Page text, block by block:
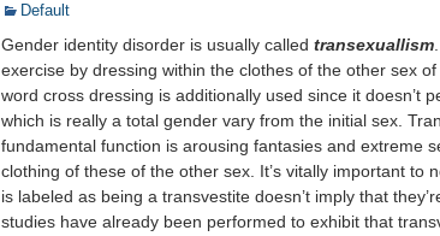
Default
Gender identity disorder is usually called transexuallism
exercise by dressing within the clothes of the other sex
word cross dressing is additionally used since it doesn’t
which is really a total gender vary from the initial sex.
fundamental function is arousing fantasies and extreme
clothing of these of the other sex. It’s vitally important to
is labeled as being a transvestite doesn’t imply that
studies have already been performed to exhibit that